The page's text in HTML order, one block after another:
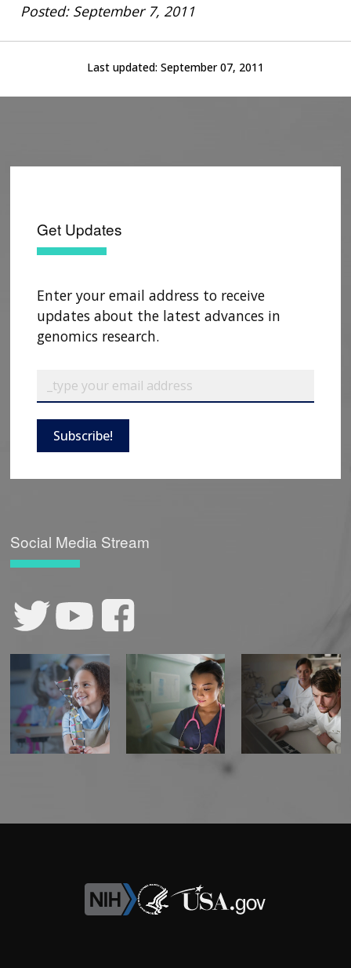
Posted: September 7, 2011
Last updated: September 07, 2011
Get Updates
Enter your email address to receive
updates about the latest advances in
genomics research.
Subscribe!
Social Media Stream